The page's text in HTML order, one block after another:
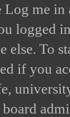
Log me in
logged
else. To
if you